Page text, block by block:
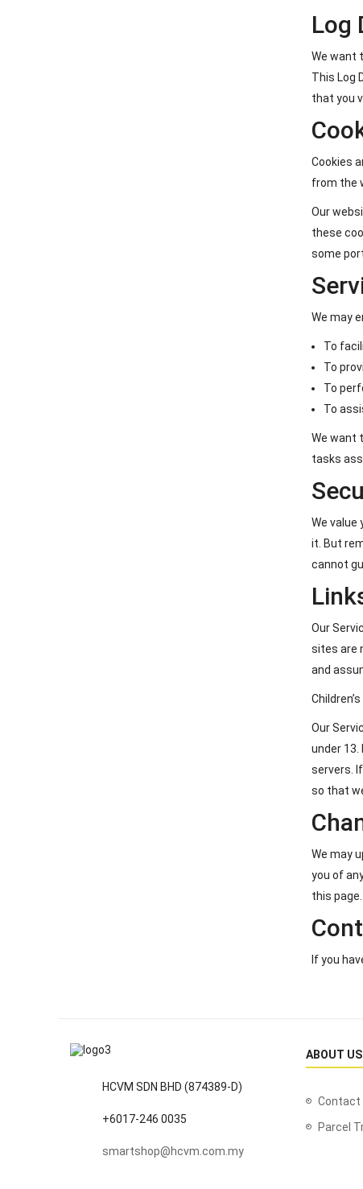
Log
We want
This Log
that you
Cookies
from the
Our
these
some
We may
To
To
To
To
We want
tasks
We
it. But
cannot
Our
sites are
and
Our
under
servers.
so that
We may
you of
this page.
If you
HCVM SDN BHD (874389-D)
+6017-246 0035
smartshop@hcvm.com.my
ABOUT US
Contact
Parcel